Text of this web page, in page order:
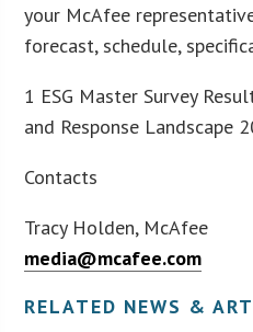
your McAfee
forecast, schedule,
1 ESG Master Survey
and Response Landscape
Contacts
Tracy Holden, McAfee
media@mcafee.com
RELATED NEWS &